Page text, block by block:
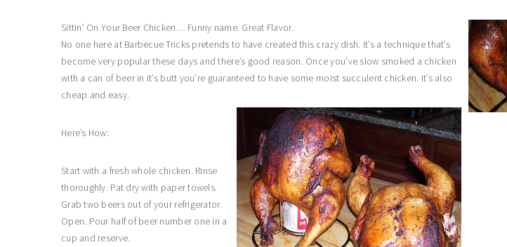
Sittin’ On Your Beer Chicken… Funny name. Great Flavor.
No one here at Barbecue Tricks pretends to have created this crazy dish. It’s a technique that’s
become very popular these days and there’s good reason. Once you’ve slow smoked a chicken
with a can of beer in it’s butt you’re guaranteed to have some moist succulent chicken. It’s also
cheap and easy.
Here’s How:
Start with a fresh whole chicken. Rinse
thoroughly. Pat dry with paper towels.
Grab two beers out of your refrigerator.
Open. Pour half of beer number one in a
cup and reserve.